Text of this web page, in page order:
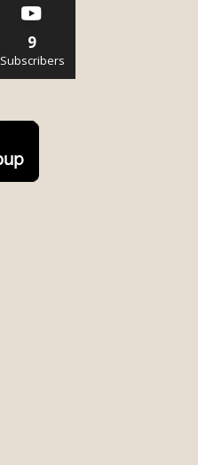
9
Subscribers